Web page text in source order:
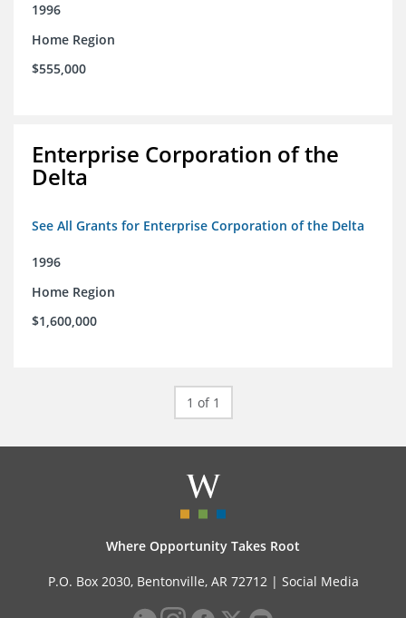
1996
Home Region
$555,000
Enterprise Corporation of the
Delta
See All Grants for Enterprise Corporation of the Delta
1996
Home Region
$1,600,000
1 of 1
Where Opportunity Takes Root
P.O. Box 2030, Bentonville, AR 72712 | Social Media